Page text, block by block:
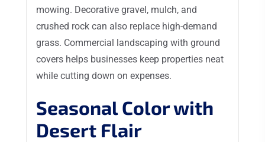
mowing. Decorative gravel, mulch, and
crushed rock can also replace high-demand
grass. Commercial landscaping with ground
covers helps businesses keep properties neat
while cutting down on expenses.
Seasonal Color with
Desert Flair